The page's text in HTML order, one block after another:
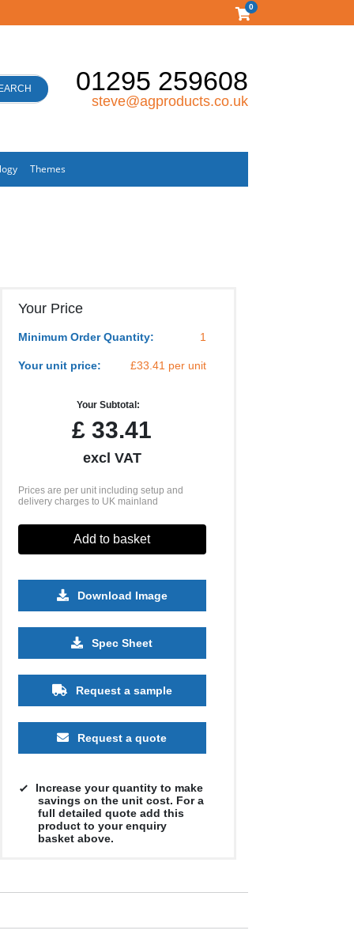
0
01295 259608
steve@agproducts.co.uk
Themes
£6.85 £6.85
Your Price
Minimum Order Quantity: 1
Your unit price: £33.41 per unit
Your Subtotal:
£ 33.41
excl VAT
Prices are per unit including setup and
delivery charges to UK mainland
Add to basket
Download Image
Spec Sheet
Request a sample
Request a quote
Increase your quantity to make
savings on the unit cost. For a
full detailed quote add this
product to your enquiry
basket above.